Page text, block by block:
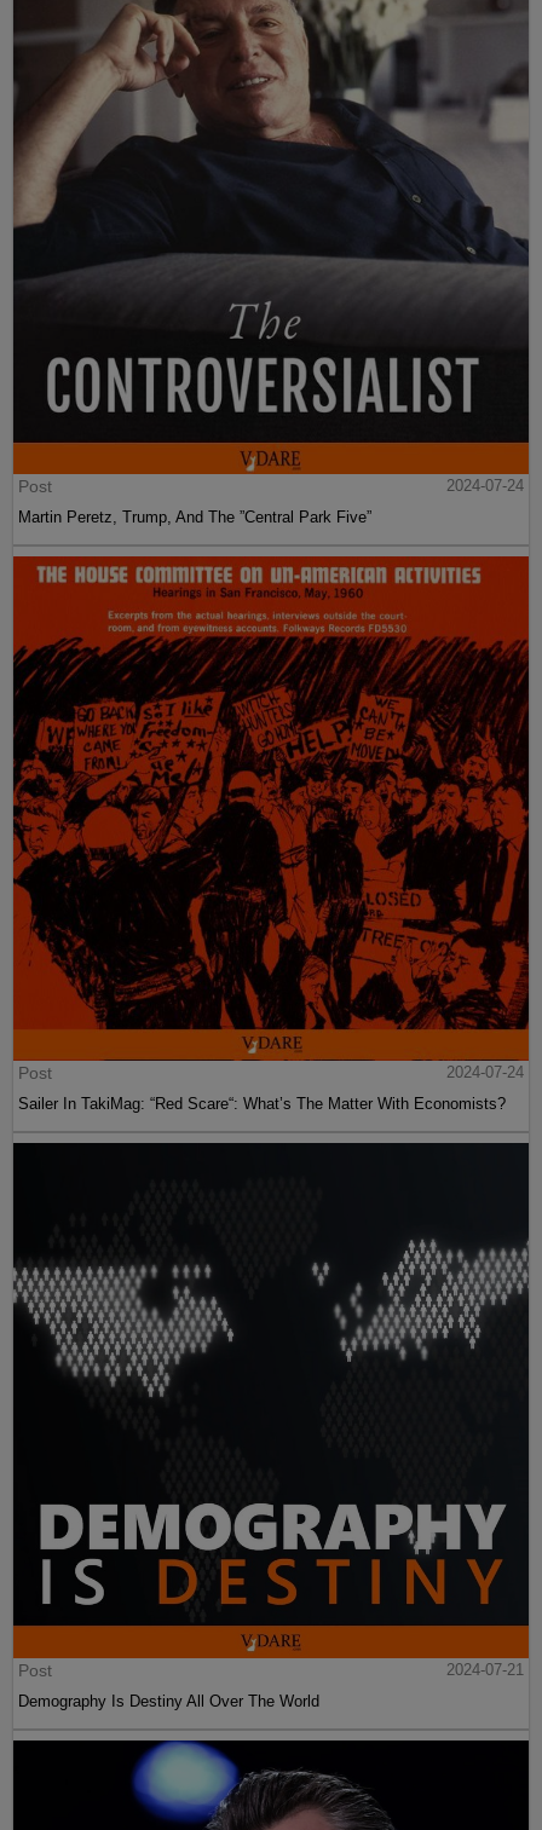
Post
2024-07-24
Martin Peretz, Trump, And The ”Central Park Five”
Post
2024-07-24
Sailer In TakiMag: “Red Scare“: What’s The Matter With Economists?
Post
2024-07-21
Demography Is Destiny All Over The World